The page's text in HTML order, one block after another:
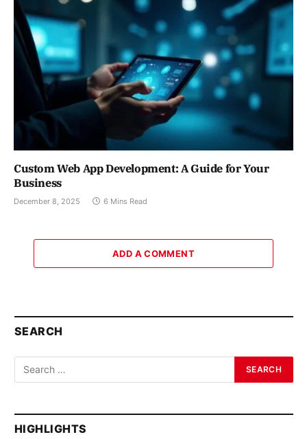
Custom Web App Development: A Guide for Your
Business
December 8, 2025 6 Mins Read
ADD A COMMENT
SEARCH
HIGHLIGHTS